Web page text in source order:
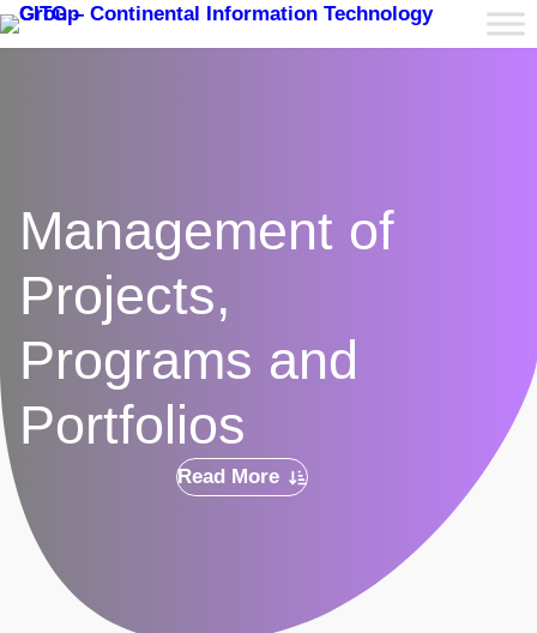
Management of
Projects,
Programs and
Portfolios
Read More